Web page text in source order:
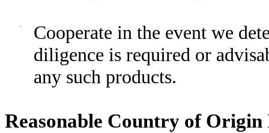
·
Cooperate in the event we
diligence is required or
any such products.
Reasonable Country of